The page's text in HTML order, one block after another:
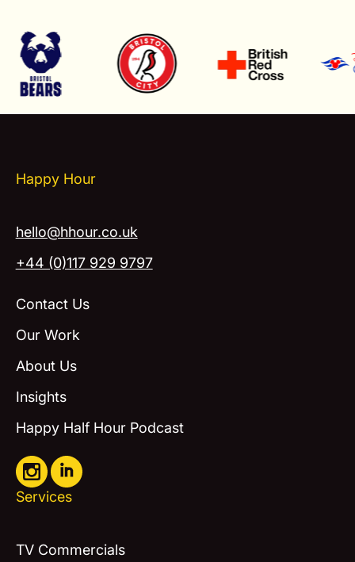
Happy Hour
hello@hhour.co.uk
+44 (0)117 929 9797
Contact Us
Our Work
About Us
Insights
Happy Half Hour Podcast
Services
TV Commercials